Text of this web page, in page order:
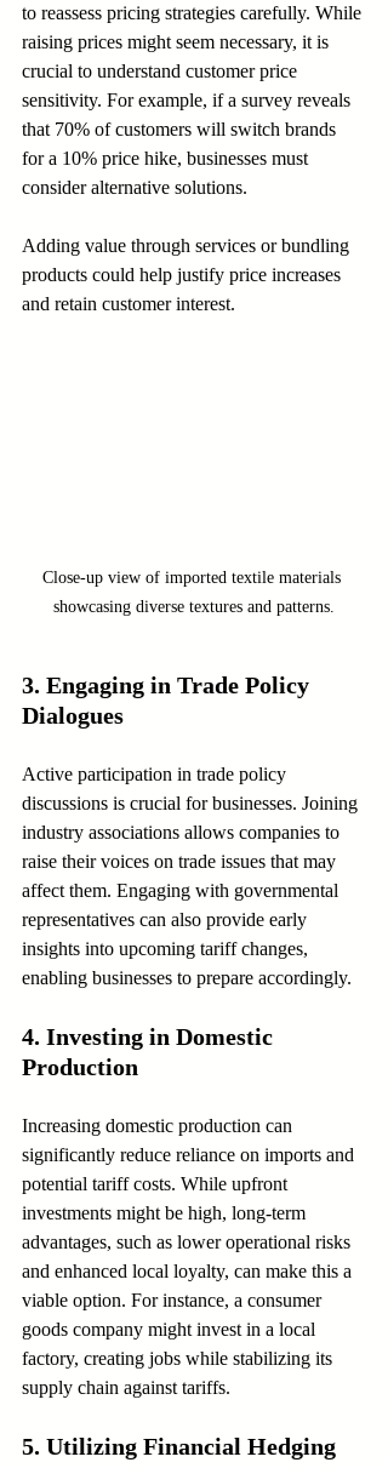
to reassess pricing strategies carefully. While
raising prices might seem necessary, it is
crucial to understand customer price
sensitivity. For example, if a survey reveals
that 70% of customers will switch brands
for a 10% price hike, businesses must
consider alternative solutions.
Adding value through services or bundling
products could help justify price increases
and retain customer interest.
Close-up view of imported textile materials
showcasing diverse textures and patterns.
3. Engaging in Trade Policy
Dialogues
Active participation in trade policy
discussions is crucial for businesses. Joining
industry associations allows companies to
raise their voices on trade issues that may
affect them. Engaging with governmental
representatives can also provide early
insights into upcoming tariff changes,
enabling businesses to prepare accordingly.
4. Investing in Domestic
Production
Increasing domestic production can
significantly reduce reliance on imports and
potential tariff costs. While upfront
investments might be high, long-term
advantages, such as lower operational risks
and enhanced local loyalty, can make this a
viable option. For instance, a consumer
goods company might invest in a local
factory, creating jobs while stabilizing its
supply chain against tariffs.
5. Utilizing Financial Hedging